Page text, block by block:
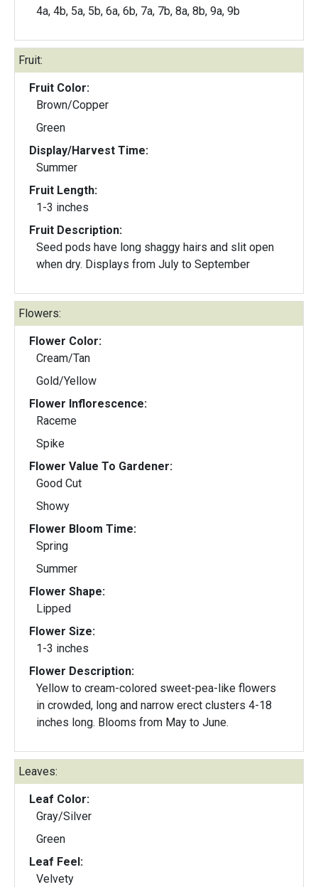
4a, 4b, 5a, 5b, 6a, 6b, 7a, 7b, 8a, 8b, 9a, 9b
Fruit:
Fruit Color:
Brown/Copper
Green
Display/Harvest Time:
Summer
Fruit Length:
1-3 inches
Fruit Description:
Seed pods have long shaggy hairs and slit open
when dry. Displays from July to September
Flowers:
Flower Color:
Cream/Tan
Gold/Yellow
Flower Inflorescence:
Raceme
Spike
Flower Value To Gardener:
Good Cut
Showy
Flower Bloom Time:
Spring
Summer
Flower Shape:
Lipped
Flower Size:
1-3 inches
Flower Description:
Yellow to cream-colored sweet-pea-like flowers
in crowded, long and narrow erect clusters 4-18
inches long. Blooms from May to June.
Leaves:
Leaf Color:
Gray/Silver
Green
Leaf Feel:
Velvety